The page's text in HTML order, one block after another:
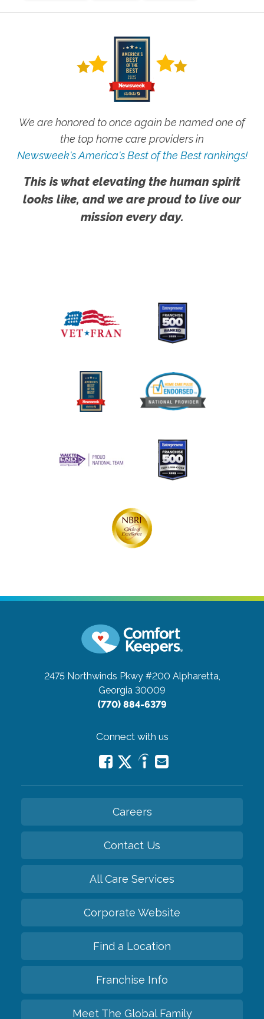
We are honored to once again be named one of
the top home care providers in
Newsweek's America's Best of the Best rankings!
This is what elevating the human spirit
looks like, and we are proud to live our
mission every day.
2475 Northwinds Pkwy #200 Alpharetta,
Georgia 30009
(770) 884-6379
Connect with us
Careers
Contact Us
All Care Services
Corporate Website
Find a Location
Franchise Info
Meet The Global Family